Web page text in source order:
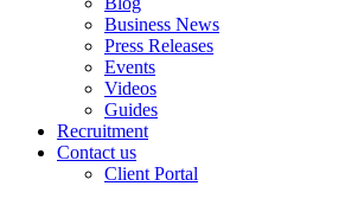
Business News
Press Releases
Events
Videos
Guides
Recruitment
Contact us
Client Portal